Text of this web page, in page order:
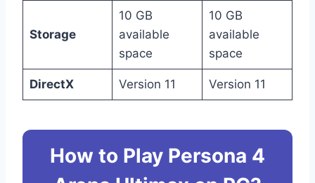
Storage
10 GB
available
space
10 GB
available
space
DirectX Version 11 Version 11
How to Play Persona 4